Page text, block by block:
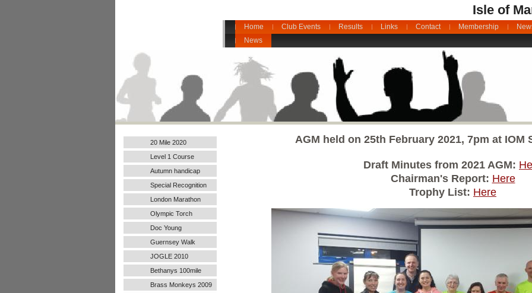
Isle of
Home Club Events Results Links Contact Membership
News
20 Mile 2020
Level 1 Course
Autumn handicap
2017
Special Recognition
London Marathon
2016
Olympic Torch
Doc Young
Guernsey Walk
JOGLE 2010
Bethanys 100mile
Ultra Run
Brass Monkeys 2009
AGM held on 25th February 2021, 7pm at IOM
Draft Minutes from 2021 AGM:
Chairman's Report: Here
Trophy List: Here